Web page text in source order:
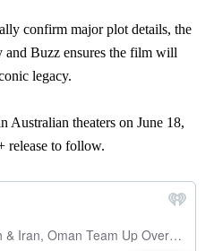
confirm major plot details, the
Buzz ensures the film will
legacy.
Australian theaters on June 18,
release to follow.